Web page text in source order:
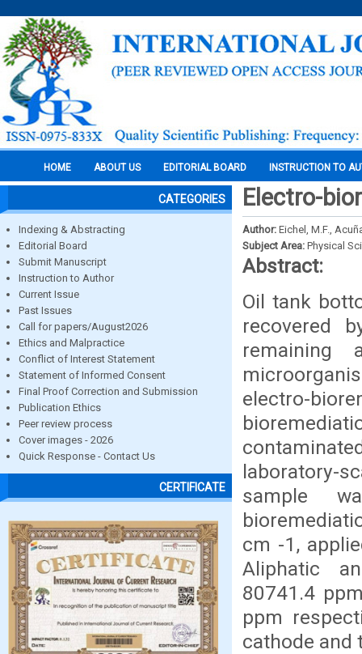
HOME ABOUT US EDITORIAL BOARD INSTRUCTION TO
CATEGORIES
Indexing & Abstracting
Editorial Board
Submit Manuscript
Instruction to Author
Current Issue
Past Issues
Call for papers/August2026
Ethics and Malpractice
Conflict of Interest Statement
Statement of Informed Consent
Final Proof Correction and Submission
Publication Ethics
Peer review process
Cover images - 2026
Quick Response - Contact Us
CERTIFICATE
Electro-
Author: Eichel, M.F.,
Subject Area: Physical
Abstract:
Oil tank
recovered
electro-
laboratory-
sample
cm -1,
Aliphatic
80741.4
ppm
cathode and